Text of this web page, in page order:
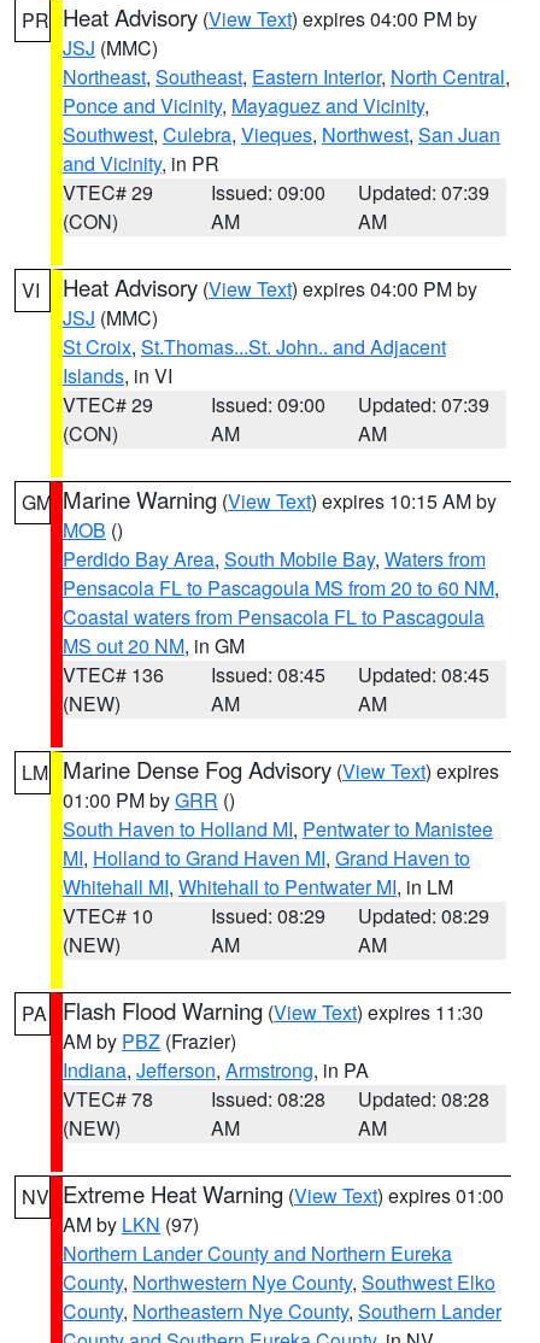
PR Heat Advisory (View Text) expires 04:00 PM by
JSJ (MMC)
Northeast, Southeast, Eastern Interior, North Central,
Ponce and Vicinity, Mayaguez and Vicinity,
Southwest, Culebra, Vieques, Northwest, San Juan
and Vicinity, in PR
VTEC# 29
(CON)
Issued: 09:00
AM
Updated: 07:39
AM
VI Heat Advisory (View Text) expires 04:00 PM by
JSJ (MMC)
St Croix, St.Thomas...St. John.. and Adjacent
Islands, in VI
VTEC# 29
(CON)
Issued: 09:00
AM
Updated: 07:39
AM
GM Marine Warning (View Text) expires 10:15 AM by
MOB ()
Perdido Bay Area, South Mobile Bay, Waters from
Pensacola FL to Pascagoula MS from 20 to 60 NM,
Coastal waters from Pensacola FL to Pascagoula
MS out 20 NM, in GM
VTEC# 136
(NEW)
Issued: 08:45
AM
Updated: 08:45
AM
LM Marine Dense Fog Advisory (View Text) expires
01:00 PM byGRR ()
South Haven to Holland MI, Pentwater to Manistee
MI, Holland to Grand Haven MI, Grand Haven to
Whitehall MI, Whitehall to Pentwater MI, in LM
VTEC# 10
(NEW)
Issued: 08:29
AM
Updated: 08:29
AM
PA Flash Flood Warning (View Text) expires 11:30
AM by PBZ (Frazier)
Indiana, Jefferson, Armstrong, in PA
VTEC# 78
(NEW)
Issued: 08:28
AM
Updated: 08:28
AM
NV Extreme Heat Warning (View Text) expires 01:00
AM by LKN (97)
Northern Lander County and Northern Eureka
County, Northwestern Nye County, Southwest Elko
County, Northeastern Nye County, Southern Lander